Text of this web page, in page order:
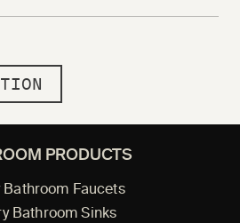
PRODUCTS
Bathroom Faucets
Bathroom Sinks